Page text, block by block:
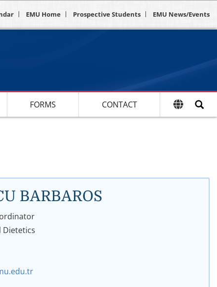
EMU Home Prospective Students EMU News/Events
FORMS CONTACT
BARBAROS